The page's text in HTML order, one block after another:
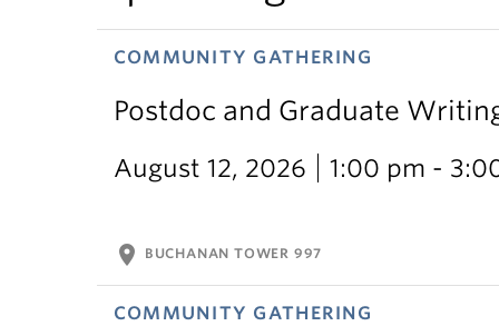
COMMUNITY GATHERING
Postdoc and Graduate
August 12, 2026 1:00 pm -
location_on BUCHANAN TOWER 997
COMMUNITY GATHERING